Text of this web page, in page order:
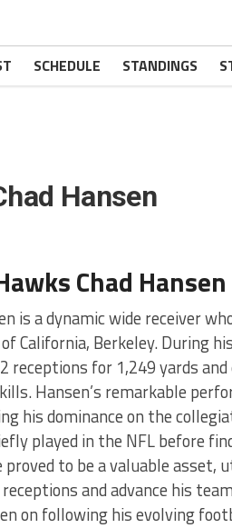
SCHEDULE STANDINGS
Hansen
Chad Hansen
is a dynamic wide receiver
California, Berkeley. During
receptions for 1,249 yards
Hansen’s remarkable
his dominance on the
played in the NFL before
proved to be a valuable
and advance his
on following his evolving